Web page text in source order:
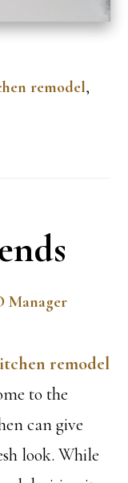
remodel,
Manager
remodel
to the
can give
look. While